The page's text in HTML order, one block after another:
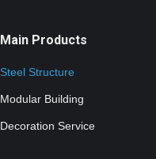
Main Products
Steel Structure
Modular Building
Decoration Service